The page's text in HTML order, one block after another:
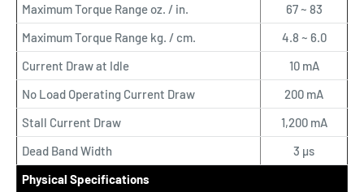
Maximum Torque Range oz. / in.
67 ~ 83
Maximum Torque Range kg. / cm.
4.8 ~ 6.0
Current Draw at Idle
10 mA
No Load Operating Current Draw
200 mA
Stall Current Draw
1,200 mA
Dead Band Width
3 µs
Physical Specifications